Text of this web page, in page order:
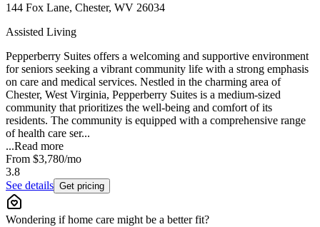
144 Fox Lane, Chester, WV 26034
Assisted Living
Pepperberry Suites offers a welcoming and supportive environment
for seniors seeking a vibrant community life with a strong emphasis
on care and medical services. Nestled in the charming area of
Chester, West Virginia, Pepperberry Suites is a medium-sized
community that prioritizes the well-being and comfort of its
residents. The community is equipped with a comprehensive range
of health care ser...
...Read more
From $3,780/mo
3.8
See details Get pricing
Wondering if home care might be a better fit?